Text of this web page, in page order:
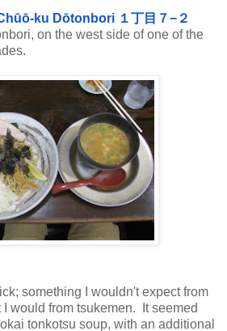
ku Dōtonbori １丁目７−２
on the west side of one of the
something I wouldn't expect from
would from tsukemen. It seemed
tonkotsu soup, with an additional